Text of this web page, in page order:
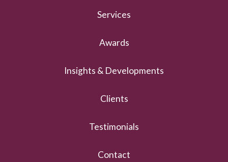
Services
Awards
Insights & Developments
Clients
Testimonials
Contact